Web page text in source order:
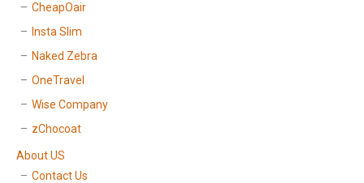
CheapOair
Insta Slim
Naked Zebra
OneTravel
Wise Company
zChocoat
About US
Contact Us